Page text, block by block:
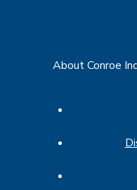
About Conroe